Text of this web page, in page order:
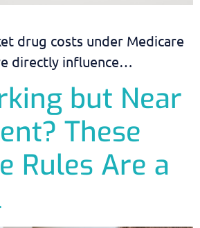
drug costs under Medicare
directly influence…
but Near
These
Rules Are a